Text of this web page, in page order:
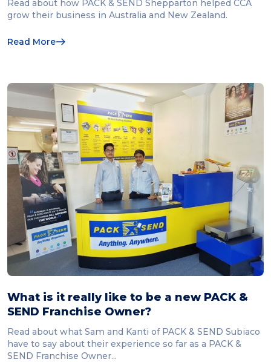
Read about how PACK & SEND Shepparton helped CCA
grow their business in Australia and New Zealand.
Read More
What is it really like to be a new PACK &
SEND Franchise Owner?
Read about what Sam and Kanti of PACK & SEND Subiaco
have to say about their experience so far as a PACK &
SEND Franchise Owner...